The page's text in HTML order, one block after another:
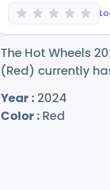
The Hot Wheels
(Red) currently
Year : 2024
Color : Red